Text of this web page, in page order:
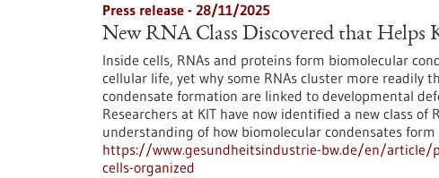
Press release - 28/11/2025
New RNA Class Discovered that Helps
Inside cells, RNAs and proteins form biomolecular
cellular life, yet why some RNAs cluster more readily
condensate formation are linked to developmental
Researchers at KIT have now identified a new class of
understanding of how biomolecular condensates form
https://www.gesundheitsindustrie-bw.de/en/article/
cells-organized